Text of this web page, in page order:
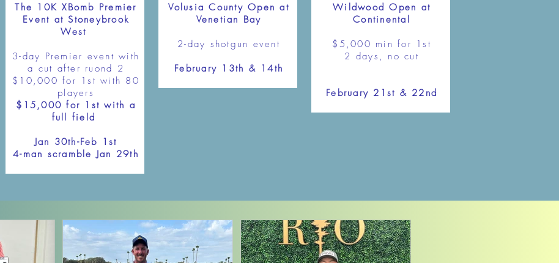
The 10K XBomb Premier
Event at Stoneybrook
West
3-day Premier event with
a cut after ruond 2
$10,000 for 1st with 80
players
$15,000 for 1st with a
full field
Jan 30th-Feb 1st
4-man scramble Jan 29th
Volusia County Open at
Venetian Bay
2-day shotgun event
February 13th & 14th
Wildwood Open at
Continental
$5,000 min for 1st
2 days, no cut
February 21st & 22nd